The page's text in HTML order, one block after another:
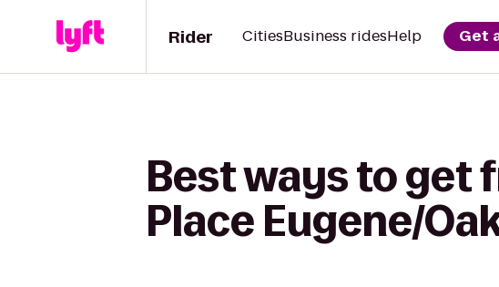
Rider CitiesBusiness ridesHelp Get
Best ways to get
Place Eugene/